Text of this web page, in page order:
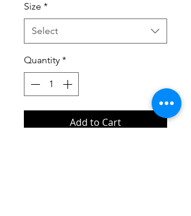
Size *
Select
Quantity *
Add to Cart